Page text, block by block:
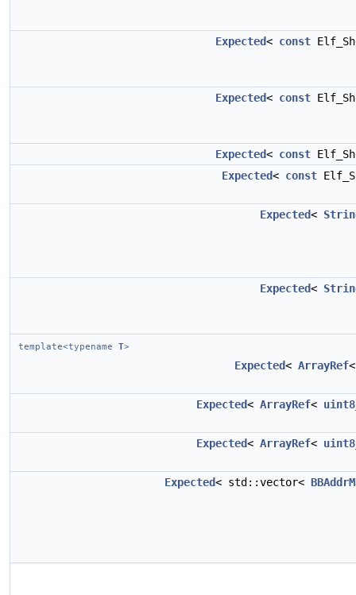
Expected< const
Expected< const
Expected< const
Expected< const
Expected<
Expected<
template<typename T>
Expected< ArrayRef
Expected< ArrayRef<
Expected< ArrayRef<
Expected< std::vector<